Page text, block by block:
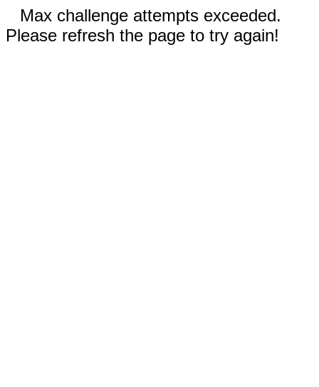
Max challenge attempts exceeded.
Please refresh the page to try again!